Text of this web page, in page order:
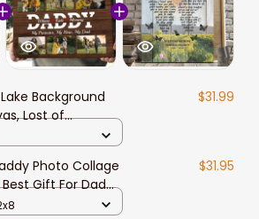
Lake Background
Lost of
of Grandpa
$31.99
Photo Collage
Gift For Dad
Wall Art
$31.95